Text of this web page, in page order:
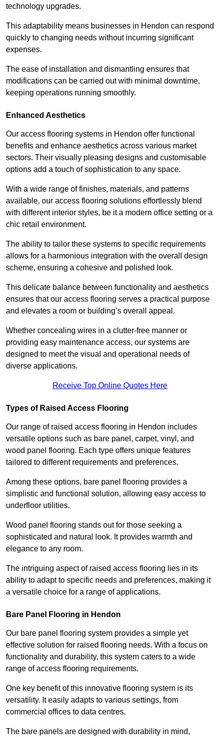
technology upgrades.
This adaptability means businesses in Hendon can respond
quickly to changing needs without incurring significant
expenses.
The ease of installation and dismantling ensures that
modifications can be carried out with minimal downtime,
keeping operations running smoothly.
Enhanced Aesthetics
Our access flooring systems in Hendon offer functional
benefits and enhance aesthetics across various market
sectors. Their visually pleasing designs and customisable
options add a touch of sophistication to any space.
With a wide range of finishes, materials, and patterns
available, our access flooring solutions effortlessly blend
with different interior styles, be it a modern office setting or a
chic retail environment.
The ability to tailor these systems to specific requirements
allows for a harmonious integration with the overall design
scheme, ensuring a cohesive and polished look.
This delicate balance between functionality and aesthetics
ensures that our access flooring serves a practical purpose
and elevates a room or building’s overall appeal.
Whether concealing wires in a clutter-free manner or
providing easy maintenance access, our systems are
designed to meet the visual and operational needs of
diverse applications.
Receive Top Online Quotes Here
Types of Raised Access Flooring
Our range of raised access flooring in Hendon includes
versatile options such as bare panel, carpet, vinyl, and
wood panel flooring. Each type offers unique features
tailored to different requirements and preferences.
Among these options, bare panel flooring provides a
simplistic and functional solution, allowing easy access to
underfloor utilities.
Wood panel flooring stands out for those seeking a
sophisticated and natural look. It provides warmth and
elegance to any room.
The intriguing aspect of raised access flooring lies in its
ability to adapt to specific needs and preferences, making it
a versatile choice for a range of applications.
Bare Panel Flooring in Hendon
Our bare panel flooring system provides a simple yet
effective solution for raised flooring needs. With a focus on
functionality and durability, this system caters to a wide
range of access flooring requirements.
One key benefit of this innovative flooring system is its
versatility. It easily adapts to various settings, from
commercial offices to data centres.
The bare panels are designed with durability in mind,